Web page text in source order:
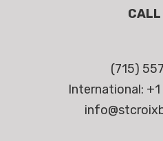
CALL
(715)
International: